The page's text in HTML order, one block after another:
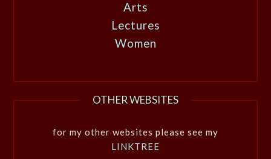
Arts
Lectures
Women
OTHER WEBSITES
for my other websites please see my
LINKTREE